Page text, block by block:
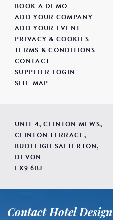
BOOK A DEMO
ADD YOUR COMPANY
ADD YOUR EVENT
PRIVACY & COOKIES
TERMS & CONDITIONS
CONTACT
SUPPLIER LOGIN
SITE MAP
UNIT 4, CLINTON MEWS,
CLINTON TERRACE,
BUDLEIGH SALTERTON,
DEVON
EX9 6BJ
Contact Hotel Design